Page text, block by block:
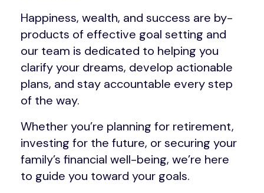
Happiness, wealth, and success are by-
products of effective goal setting and
our team is dedicated to helping you
clarify your dreams, develop actionable
plans, and stay accountable every step
of the way.
Whether you’re planning for retirement,
investing for the future, or securing your
family’s financial well-being, we’re here
to guide you toward your goals.